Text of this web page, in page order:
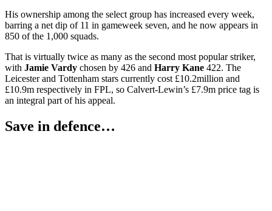
His ownership among the select group has increased every week,
barring a net dip of 11 in gameweek seven, and he now appears in
850 of the 1,000 squads.
That is virtually twice as many as the second most popular striker,
with Jamie Vardy chosen by 426 and Harry Kane 422. The
Leicester and Tottenham stars currently cost £10.2million and
£10.9m respectively in FPL, so Calvert-Lewin’s £7.9m price tag is
an integral part of his appeal.
Save in defence…